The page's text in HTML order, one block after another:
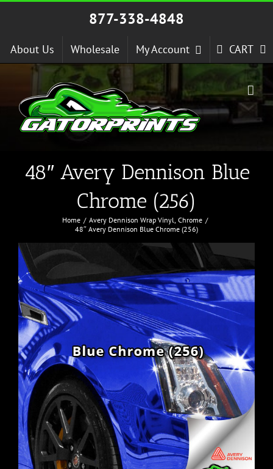
Skip
877-338-4848
About Us Wholesale My Account CART
48″ Avery Dennison Blue
Chrome (256)
Home Avery Dennison Wrap Vinyl Chrome
48″ Avery Dennison Blue Chrome (256)